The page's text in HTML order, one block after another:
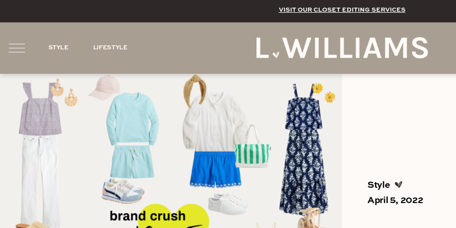
VISIT OUR CLOSET EDITING SERVICES
STYLE LIFESTYLE
Style
April 5, 2022